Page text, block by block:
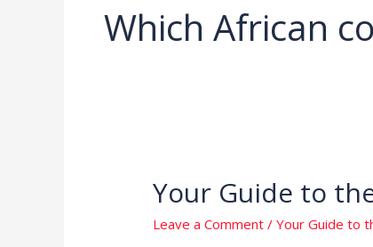
Which African
Your Guide to
Leave a Comment /Your Guide to
Your
to